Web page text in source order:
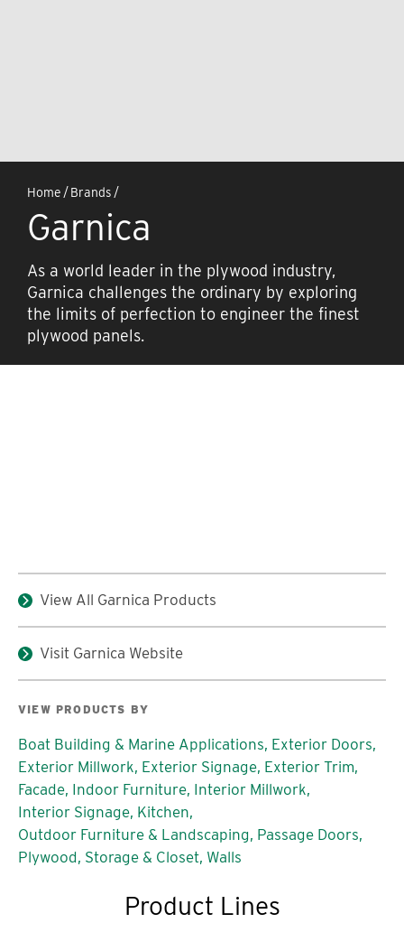
Home /Brands /
Garnica
As a world leader in the plywood industry,
Garnica challenges the ordinary by exploring
the limits of perfection to engineer the finest
plywood panels.
View All Garnica Products
Visit Garnica Website
VIEW PRODUCTS BY
Boat Building & Marine Applications, Exterior Doors,
Exterior Millwork, Exterior Signage, Exterior Trim,
Facade, Indoor Furniture, Interior Millwork,
Interior Signage, Kitchen,
Outdoor Furniture & Landscaping, Passage Doors,
Plywood, Storage & Closet, Walls
Product Lines